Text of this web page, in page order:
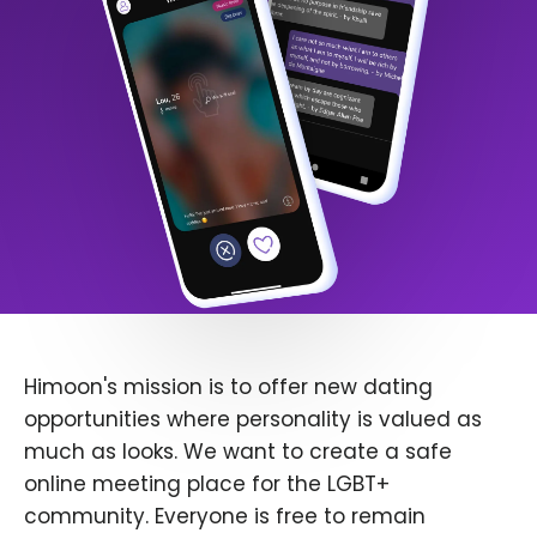
Himoon's mission is to offer new dating
opportunities where personality is valued as
much as looks. We want to create a safe
online meeting place for the LGBT+
community. Everyone is free to remain